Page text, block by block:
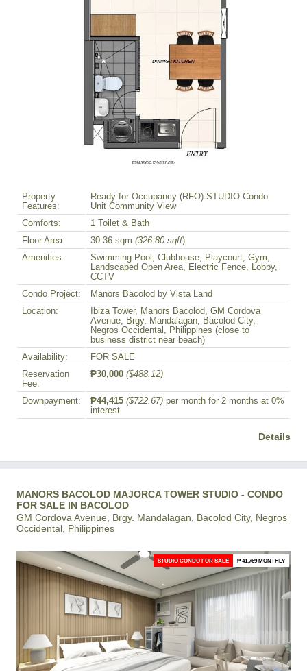
Property
Features:
Ready for Occupancy (RFO) STUDIO Condo
Unit Community View
Comforts:
1 Toilet & Bath
Floor Area:
30.36 sqm (326.80 sqft)
Amenities:
Swimming Pool, Clubhouse, Playcourt, Gym,
Landscaped Open Area, Electric Fence, Lobby,
CCTV
Condo Project:
Manors Bacolod by Vista Land
Location:
Ibiza Tower, Manors Bacolod, GM Cordova
Avenue, Brgy. Mandalagan, Bacolod City,
Negros Occidental, Philippines (close to
business district near beach)
Availability:
FOR SALE
Reservation
Fee:
₱30,000 ($488.12)
Downpayment: ₱44,415 ($722.67) per month for 2 months at 0%
interest
Details
MANORS BACOLOD MAJORCA TOWER STUDIO - CONDO
FOR SALE IN BACOLOD
GM Cordova Avenue, Brgy. Mandalagan, Bacolod City, Negros
Occidental, Philippines
STUDIO CONDO FOR SALE ₱ 41,769 MONTHLY